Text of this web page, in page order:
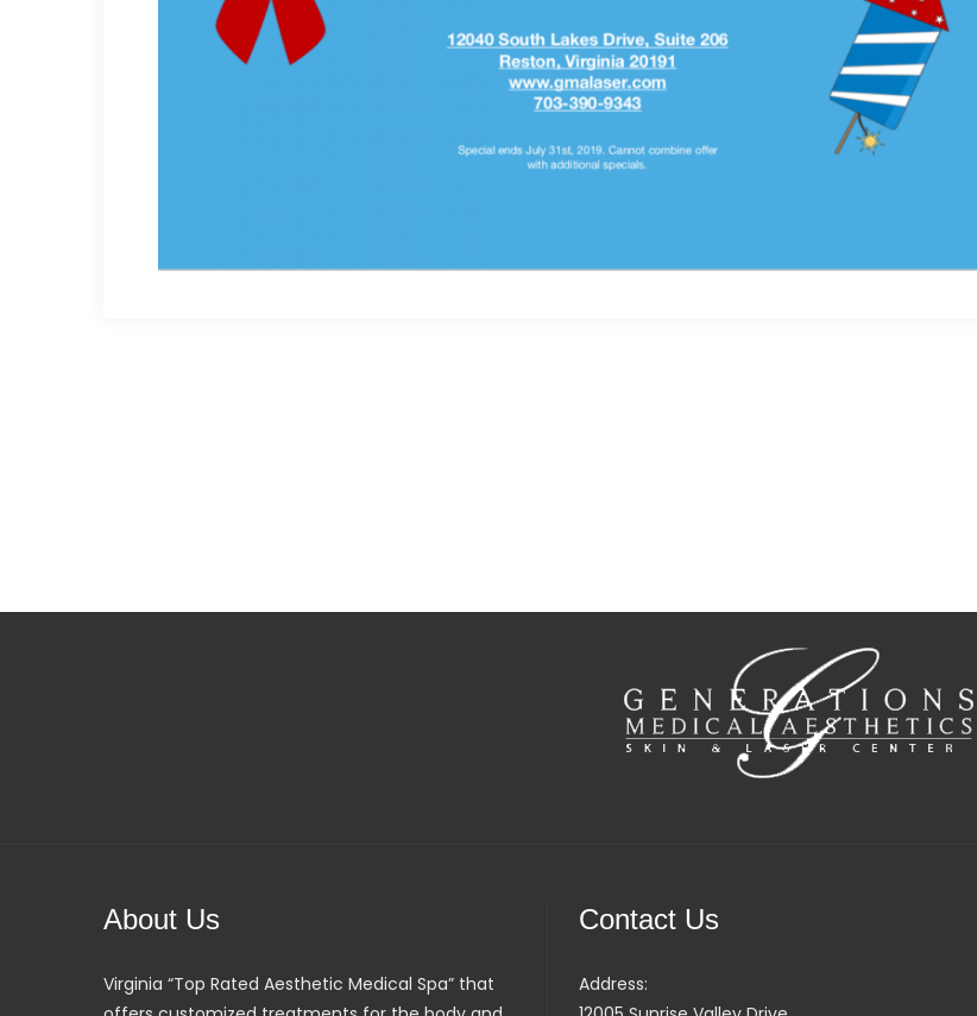
About Us
Virginia “Top Rated Aesthetic Medical Spa” that
Contact Us
Address: